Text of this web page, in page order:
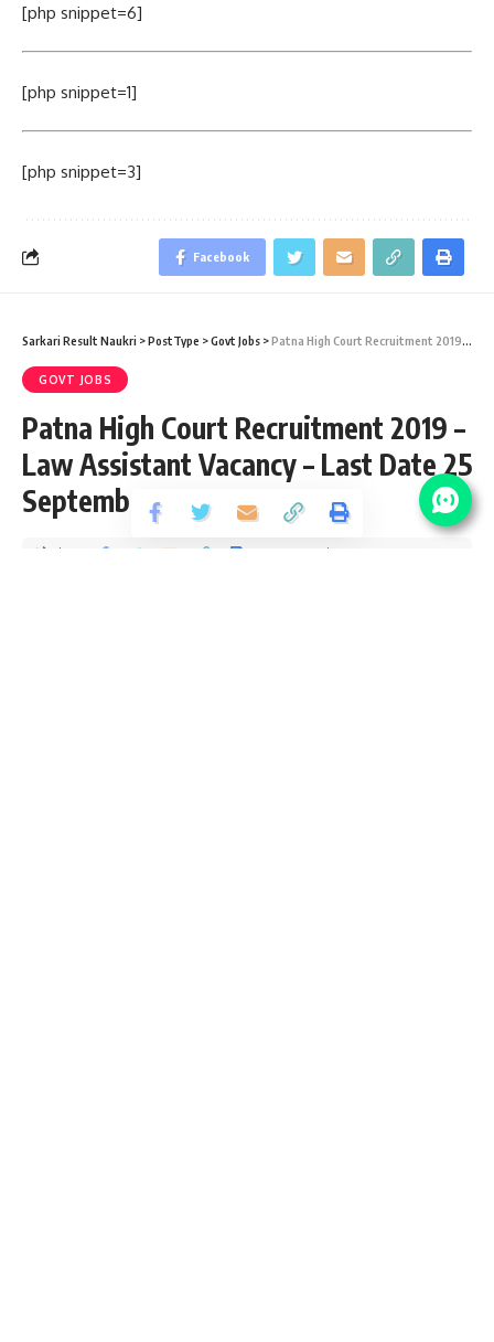
[php snippet=6]
[php snippet=1]
[php snippet=3]
Facebook
Sarkari Result Naukri >PostType >Govt Jobs >Patna High Court Recruitment 2019 – Law Assistant Vacancy – Last Date 25 September
GOVT JOBS
Patna High Court Recruitment 2019 –
Law Assistant Vacancy – Last Date 25
September
Share 2 Min Read